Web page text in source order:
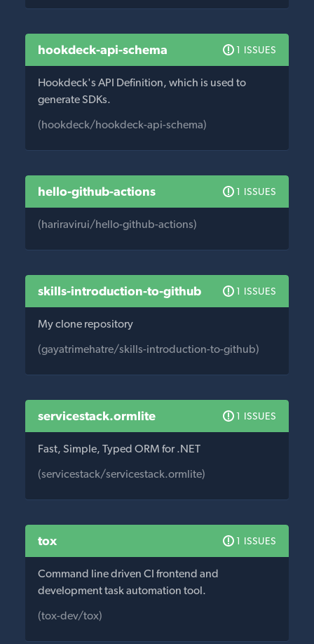
hookdeck-api-schema 1 ISSUES
Hookdeck's API Definition, which is used to
generate SDKs.
(hookdeck/hookdeck-api-schema)
hello-github-actions 1 ISSUES
(hariravirui/hello-github-actions)
skills-introduction-to-github 1 ISSUES
My clone repository
(gayatrimehatre/skills-introduction-to-github)
servicestack.ormlite 1 ISSUES
Fast, Simple, Typed ORM for .NET
(servicestack/servicestack.ormlite)
tox 1 ISSUES
Command line driven CI frontend and
development task automation tool.
(tox-dev/tox)